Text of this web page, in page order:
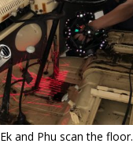
Ek and Phu scan the floor.